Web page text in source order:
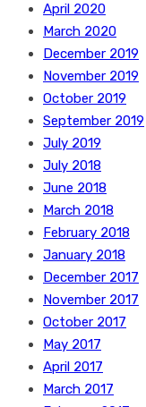
April 2020
March 2020
December 2019
November 2019
October 2019
September 2019
July 2019
July 2018
June 2018
March 2018
February 2018
January 2018
December 2017
November 2017
October 2017
May 2017
April 2017
March 2017